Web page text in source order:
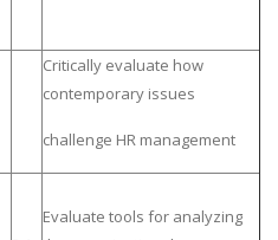
Critically evaluate how
contemporary issues
challenge HR management
Evaluate tools for analyzing